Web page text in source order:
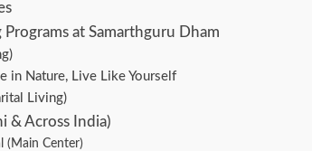
at Samarthguru Dham
in Nature, Live Like Yourself
Living)
& Across India)
(Main Center)